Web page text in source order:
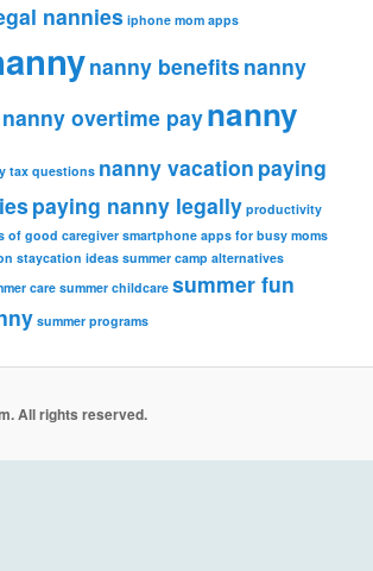
nannies iphone mom apps
nanny benefits nanny
nanny overtime paynanny
tax questions nanny vacation paying
paying nanny legally productivity
of good caregiver smartphone apps for busy moms
staycation ideas summer camp alternatives
care summer childcare summer fun
summer programs
All rights reserved.